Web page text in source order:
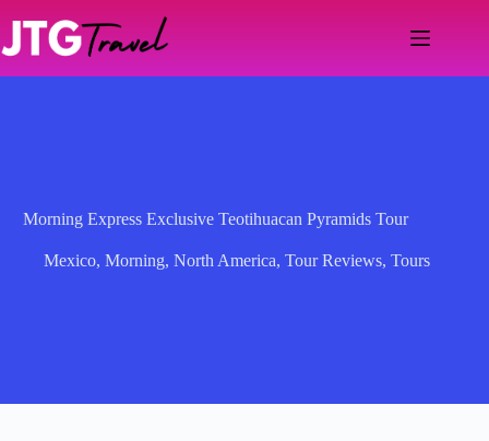
content
Morning Express Exclusive Teotihuacan Pyramids Tour
Mexico,Morning,North America,Tour Reviews,Tours